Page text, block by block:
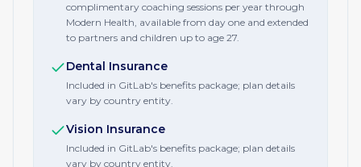
complimentary coaching sessions per year through
Modern Health, available from day one and extended
to partners and children up to age 27.
Dental Insurance
Included in GitLab's benefits package; plan details
vary by country entity.
Vision Insurance
Included in GitLab's benefits package; plan details
vary by country entity.